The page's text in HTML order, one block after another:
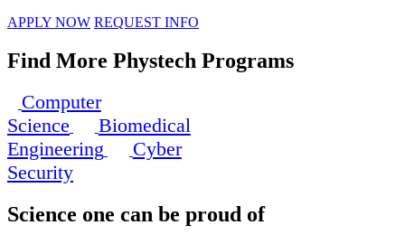
APPLY NOW REQUEST INFO
Find More Phystech Programs
Computer
Science
Biomedical
Engineering
Cyber
Security
Science one can be proud of